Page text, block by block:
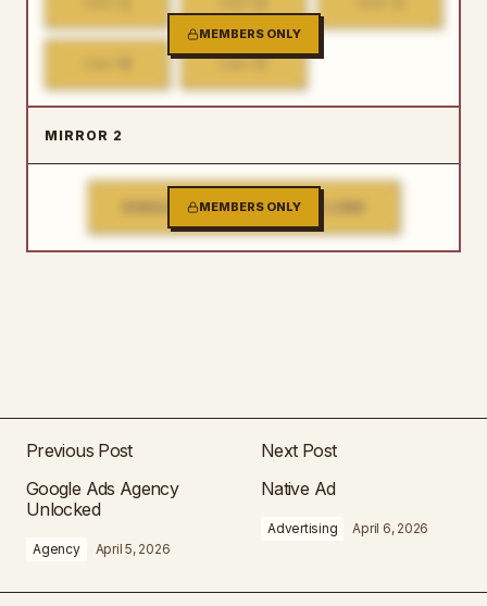
MEMBERS ONLY
PART5
MIRROR 2
MEMBERS ONLY
SINGLE FILE DOWNLOAD LINK
Previous Post
Google Ads Agency
Unlocked
Agency April 5, 2026
Next Post
Native Ad
Advertising April 6, 2026